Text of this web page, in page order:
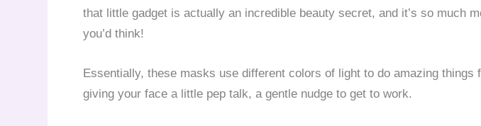
that little gadget is actually an incredible beauty secret, and it’s so much
you’d think!
Essentially, these masks use different colors of light to do amazing things
giving your face a little pep talk, a gentle nudge to get to work.